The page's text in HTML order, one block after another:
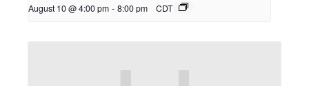
August 10 @ 4:00 pm - 8:00 pm CDT